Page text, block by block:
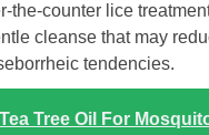
the-counter lice
cleanse that may
tendencies.
Tree Oil For